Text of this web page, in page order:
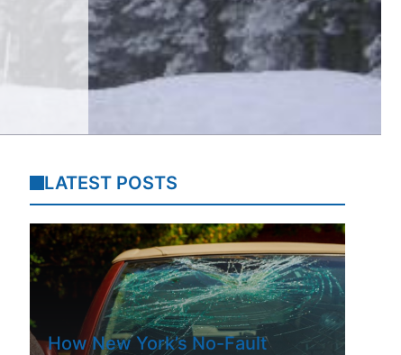
LATEST POSTS
How New York’s No-Fault